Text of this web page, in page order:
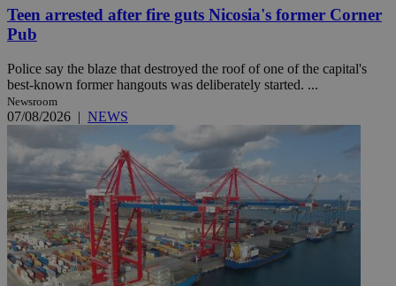
Teen arrested after fire guts Nicosia's former Corner
Pub
Police say the blaze that destroyed the roof of one of the capital's
best-known former hangouts was deliberately started. ...
Newsroom
07/08/2026 | NEWS